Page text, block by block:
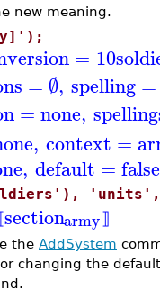
new meaning.
= 10
= ∅, spelling =
= none,
, context =
, default =false
sectionarmy⟧
the AddSystem
changing the